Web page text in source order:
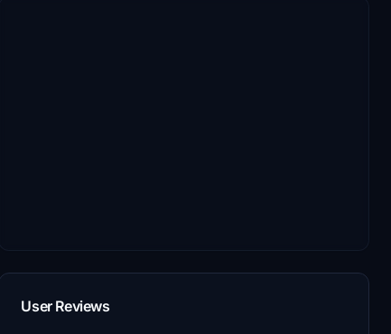
User Reviews